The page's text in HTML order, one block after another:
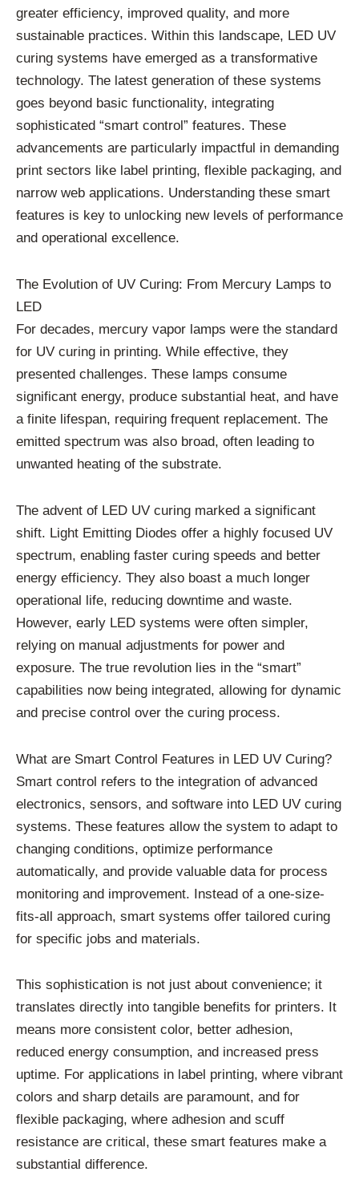
greater efficiency, improved quality, and more
sustainable practices. Within this landscape, LED UV
curing systems have emerged as a transformative
technology. The latest generation of these systems
goes beyond basic functionality, integrating
sophisticated “smart control” features. These
advancements are particularly impactful in demanding
print sectors like label printing, flexible packaging, and
narrow web applications. Understanding these smart
features is key to unlocking new levels of performance
and operational excellence.
The Evolution of UV Curing: From Mercury Lamps to
LED
For decades, mercury vapor lamps were the standard
for UV curing in printing. While effective, they
presented challenges. These lamps consume
significant energy, produce substantial heat, and have
a finite lifespan, requiring frequent replacement. The
emitted spectrum was also broad, often leading to
unwanted heating of the substrate.
The advent of LED UV curing marked a significant
shift. Light Emitting Diodes offer a highly focused UV
spectrum, enabling faster curing speeds and better
energy efficiency. They also boast a much longer
operational life, reducing downtime and waste.
However, early LED systems were often simpler,
relying on manual adjustments for power and
exposure. The true revolution lies in the “smart”
capabilities now being integrated, allowing for dynamic
and precise control over the curing process.
What are Smart Control Features in LED UV Curing?
Smart control refers to the integration of advanced
electronics, sensors, and software into LED UV curing
systems. These features allow the system to adapt to
changing conditions, optimize performance
automatically, and provide valuable data for process
monitoring and improvement. Instead of a one-size-
fits-all approach, smart systems offer tailored curing
for specific jobs and materials.
This sophistication is not just about convenience; it
translates directly into tangible benefits for printers. It
means more consistent color, better adhesion,
reduced energy consumption, and increased press
uptime. For applications in label printing, where vibrant
colors and sharp details are paramount, and for
flexible packaging, where adhesion and scuff
resistance are critical, these smart features make a
substantial difference.